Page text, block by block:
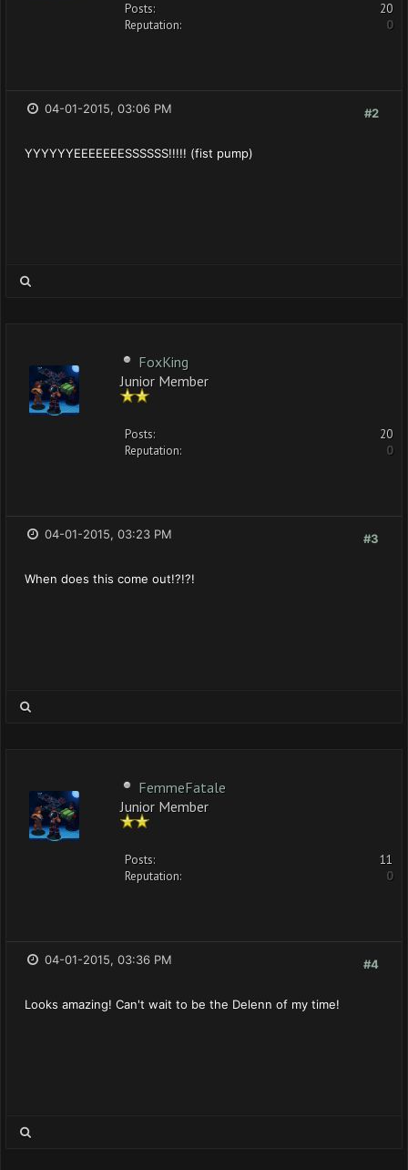
Posts:
20
Reputation:
0
#2
04-01-2015, 03:06 PM
YYYYYYEEEEEEESSSSSS!!!!! (fist pump)
FoxKing
Junior Member
Posts:
20
Reputation:
0
#3
04-01-2015, 03:23 PM
When does this come out!?!?!
FemmeFatale
Junior Member
Posts:
11
Reputation:
0
#4
04-01-2015, 03:36 PM
Looks amazing! Can't wait to be the Delenn of my time!